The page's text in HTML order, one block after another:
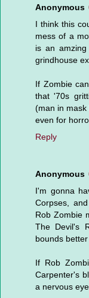
Anonymous
I think this
mess of a
is an
grindhouse
If Zombie
that '70s
(man in
even for
Reply
Anonymous
I'm gonna
Corpses,
Rob Zombie
The Devil's
bounds
If Rob
Carpenter's
a nervous